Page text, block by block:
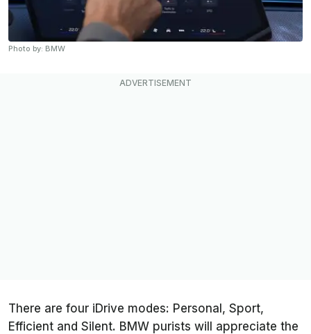
Photo by: BMW
There are four iDrive modes: Personal, Sport,
Efficient and Silent. BMW purists will appreciate the